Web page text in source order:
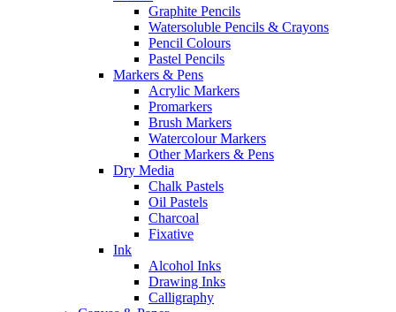
Graphite Pencils
Watersoluble Pencils & Crayons
Pencil Colours
Pastel Pencils
Markers & Pens
Acrylic Markers
Promarkers
Brush Markers
Watercolour Markers
Other Markers & Pens
Dry Media
Chalk Pastels
Oil Pastels
Charcoal
Fixative
Ink
Alcohol Inks
Drawing Inks
Calligraphy